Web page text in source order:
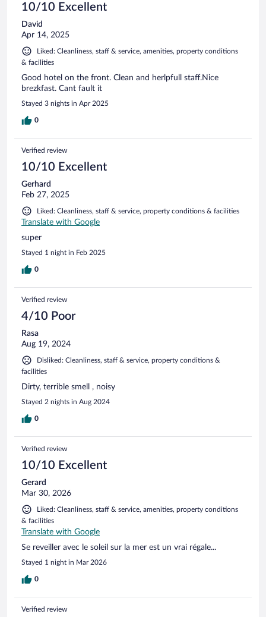
10/10 Excellent
David
Apr 14, 2025
Liked: Cleanliness, staff & service, amenities, property conditions
& facilities
Good hotel on the front. Clean and herlpfull staff.Nice
brezkfast. Cant fault it
Stayed 3 nights in Apr 2025
0
Verified review
10/10 Excellent
Gerhard
Feb 27, 2025
Liked: Cleanliness, staff & service, property conditions & facilities
Translate with Google
super
Stayed 1 night in Feb 2025
0
Verified review
4/10 Poor
Rasa
Aug 19, 2024
Disliked: Cleanliness, staff & service, property conditions &
facilities
Dirty, terrible smell , noisy
Stayed 2 nights in Aug 2024
0
Verified review
10/10 Excellent
Gerard
Mar 30, 2026
Liked: Cleanliness, staff & service, amenities, property conditions
& facilities
Translate with Google
Se reveiller avec le soleil sur la mer est un vrai régale...
Stayed 1 night in Mar 2026
0
Verified review